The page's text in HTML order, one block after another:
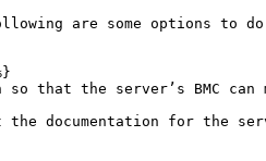
are some options to
that the server’s BMC can
the documentation for the